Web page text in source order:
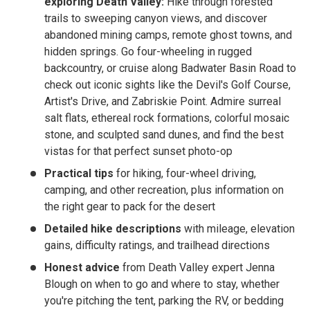
trails to sweeping canyon views, and discover
abandoned mining camps, remote ghost towns, and
hidden springs. Go four-wheeling in rugged
backcountry, or cruise along Badwater Basin Road to
check out iconic sights like the Devil's Golf Course,
Artist's Drive, and Zabriskie Point. Admire surreal
salt flats, ethereal rock formations, colorful mosaic
stone, and sculpted sand dunes, and find the best
vistas for that perfect sunset photo-op
Practical tips for hiking, four-wheel driving,
camping, and other recreation, plus information on
the right gear to pack for the desert
Detailed hike descriptions with mileage, elevation
gains, difficulty ratings, and trailhead directions
Honest advice from Death Valley expert Jenna
Blough on when to go and where to stay, whether
you're pitching the tent, parking the RV, or bedding